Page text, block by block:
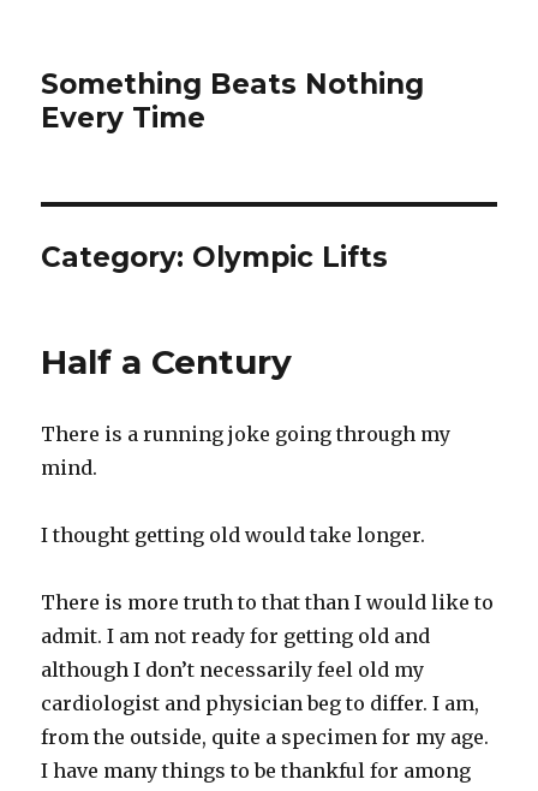
Something Beats Nothing
Every Time
Category: Olympic Lifts
Half a Century
There is a running joke going through my
mind.
I thought getting old would take longer.
There is more truth to that than I would like to
admit. I am not ready for getting old and
although I don’t necessarily feel old my
cardiologist and physician beg to differ. I am,
from the outside, quite a specimen for my age.
I have many things to be thankful for among